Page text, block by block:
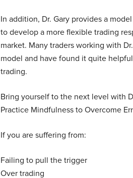
In addition, Dr. Gary provides a
to develop a more flexible trading
market. Many traders working with
model and have found it quite
trading.
Bring yourself to the next level with
Practice Mindfulness to Overcome
If you are suffering from:
Failing to pull the trigger
Over trading